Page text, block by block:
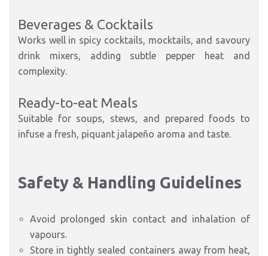
Beverages & Cocktails
Works well in spicy cocktails, mocktails, and savoury
drink mixers, adding subtle pepper heat and
complexity.
Ready-to-eat Meals
Suitable for soups, stews, and prepared foods to
infuse a fresh, piquant jalapeño aroma and taste.
Safety & Handling Guidelines
Avoid prolonged skin contact and inhalation of
vapours.
Store in tightly sealed containers away from heat,